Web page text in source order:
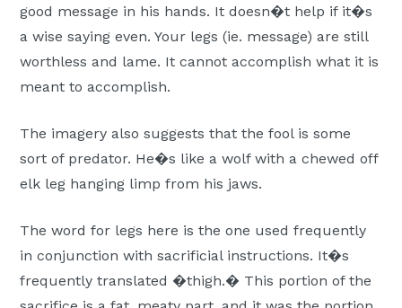
good message in his hands. It doesn�t help if it�s
a wise saying even. Your legs (ie. message) are still
worthless and lame. It cannot accomplish what it is
meant to accomplish.
The imagery also suggests that the fool is some
sort of predator. He�s like a wolf with a chewed off
elk leg hanging limp from his jaws.
The word for legs here is the one used frequently
in conjunction with sacrificial instructions. It�s
frequently translated �thigh.� This portion of the